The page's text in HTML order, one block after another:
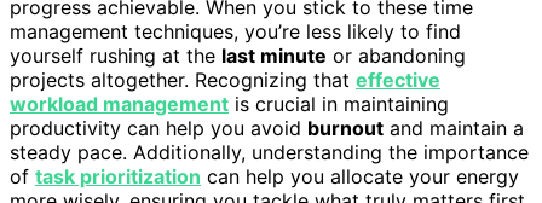
progress achievable. When you stick to these time
management techniques, you’re less likely to find
yourself rushing at the last minute or abandoning
projects altogether. Recognizing that effective
workload management is crucial in maintaining
productivity can help you avoid burnout and maintain a
steady pace. Additionally, understanding the importance
of task prioritization can help you allocate your energy